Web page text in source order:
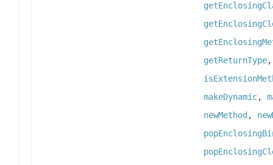
getReturnType
makeDynamic,
newMethod ,